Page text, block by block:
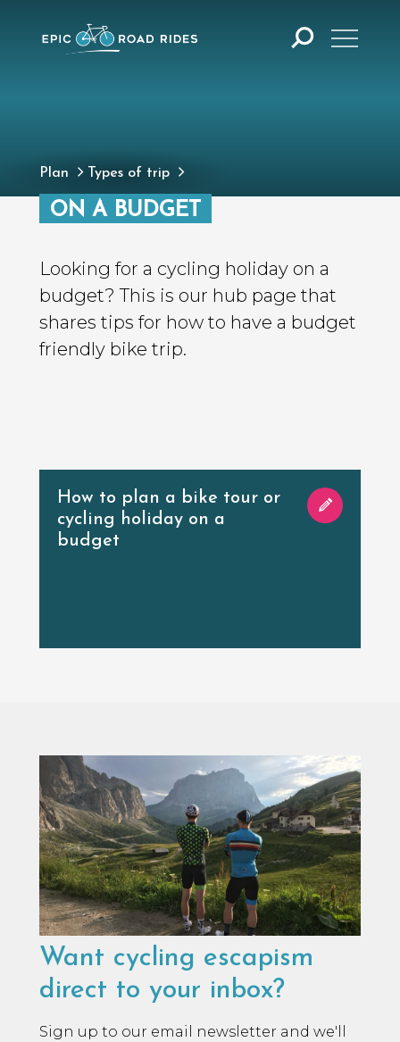
Plan Types of trip
ON A BUDGET
Looking for a cycling holiday on a
budget? This is our hub page that
shares tips for how to have a budget
friendly bike trip.
How to plan a bike tour or
cycling holiday on a
budget
Want cycling escapism
direct to your inbox?
Sign up to our email newsletter and we'll